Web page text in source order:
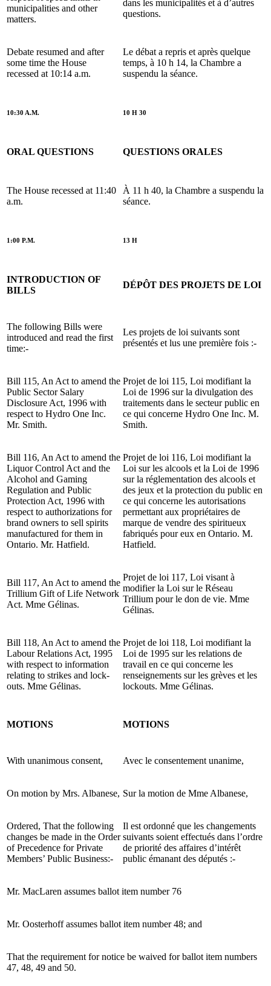
municipalities and other
matters.
dans les municipalités et à d’autres
questions.
Debate resumed and after
some time the House
recessed at 10:14 a.m.
Le débat a repris et après quelque
temps, à 10 h 14, la Chambre a
suspendu la séance.
10:30 A.M. 10 H 30
ORAL QUESTIONS QUESTIONS ORALES
The House recessed at 11:40
a.m.
À 11 h 40, la Chambre a suspendu la
séance.
1:00 P.M. 13 H
INTRODUCTION OF
BILLS
DÉPÔT DES PROJETS DE LOI
The following Bills were
introduced and read the first
time:-
Les projets de loi suivants sont
présentés et lus une première fois :-
Bill 115, An Act to amend the
Public Sector Salary
Disclosure Act, 1996 with
respect to Hydro One Inc.
Mr. Smith.
Projet de loi 115, Loi modifiant la
Loi de 1996 sur la divulgation des
traitements dans le secteur public en
ce qui concerne Hydro One Inc. M.
Smith.
Bill 116, An Act to amend the
Liquor Control Act and the
Alcohol and Gaming
Regulation and Public
Protection Act, 1996 with
respect to authorizations for
brand owners to sell spirits
manufactured for them in
Ontario. Mr. Hatfield.
Projet de loi 116, Loi modifiant la
Loi sur les alcools et la Loi de 1996
sur la réglementation des alcools et
des jeux et la protection du public en
ce qui concerne les autorisations
permettant aux propriétaires de
marque de vendre des spiritueux
fabriqués pour eux en Ontario. M.
Hatfield.
Bill 117, An Act to amend the
Trillium Gift of Life Network
Act. Mme Gélinas.
Projet de loi 117, Loi visant à
modifier la Loi sur le Réseau
Trillium pour le don de vie. Mme
Gélinas.
Bill 118, An Act to amend the
Labour Relations Act, 1995
with respect to information
relating to strikes and lock-
outs. Mme Gélinas.
Projet de loi 118, Loi modifiant la
Loi de 1995 sur les relations de
travail en ce qui concerne les
renseignements sur les grèves et les
lockouts. Mme Gélinas.
MOTIONS MOTIONS
With unanimous consent, Avec le consentement unanime,
On motion by Mrs. Albanese, Sur la motion de Mme Albanese,
Ordered, That the following
changes be made in the Order
of Precedence for Private
Members’ Public Business:-
Il est ordonné que les changements
suivants soient effectués dans l’ordre
de priorité des affaires d’intérêt
public émanant des députés :-
Mr. MacLaren assumes ballot item number 76
Mr. Oosterhoff assumes ballot item number 48; and
That the requirement for notice be waived for ballot item numbers
47, 48, 49 and 50.